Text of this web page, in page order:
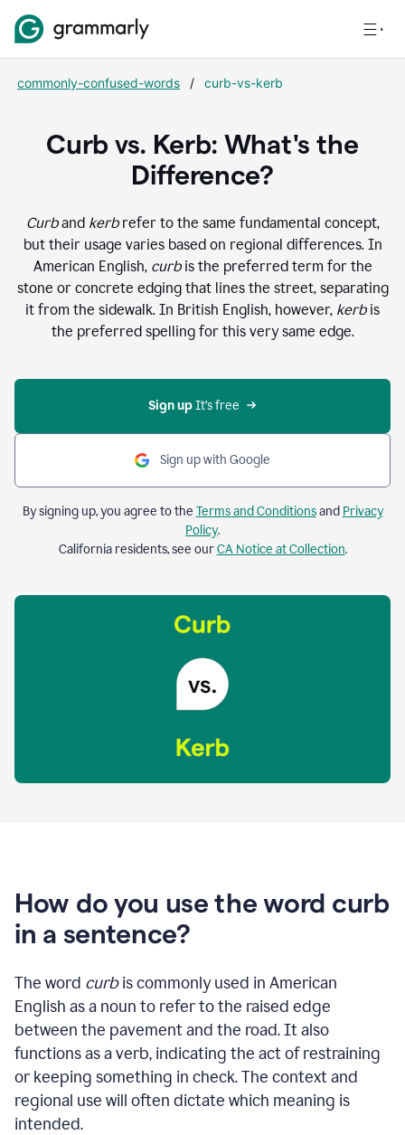
commonly-confused-words / curb-vs-kerb
Curb vs. Kerb: What's the
Difference?
Curband kerbrefer to the same fundamental concept,
but their usage varies based on regional differences. In
American English, curbis the preferred term for the
stone or concrete edging that lines the street, separating
it from the sidewalk. In British English, however, kerbis
the preferred spelling for this very same edge.
Sign up It’s free
Sign up with Google
By signing up, you agree to the Terms and Conditionsand Privacy
Policy.
California residents, see ourCA Notice at Collection.
How do you use the word curb
in a sentence?
The word curbis commonly used in American
English as a noun to refer to the raised edge
between the pavement and the road. It also
functions as a verb, indicating the act of restraining
or keeping something in check. The context and
regional use will often dictate which meaning is
intended.